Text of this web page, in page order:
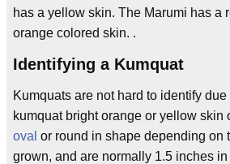
has a yellow skin. The Marumi has a
orange colored skin. .
Identifying a Kumquat
Kumquats are not hard to identify
kumquat bright orange or yellow skin
oval or round in shape depending on
grown, and are normally 1.5 inches in